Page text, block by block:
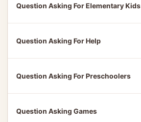
Question Asking For Elementary Kids
Question Asking For Help
Question Asking For Preschoolers
Question Asking Games